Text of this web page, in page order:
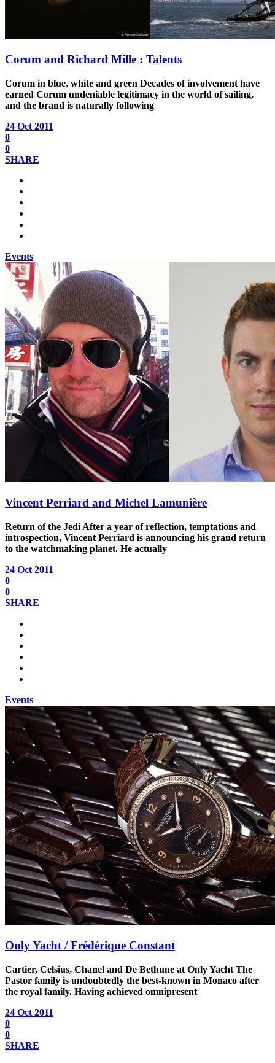
Corum and Richard Mille : Talents
Corum in blue, white and green Decades of involvement have
earned Corum undeniable legitimacy in the world of sailing,
and the brand is naturally following
24 Oct 2011
0
0
SHARE
Events
Vincent Perriard and Michel Lamunière
Return of the Jedi After a year of reflection, temptations and
introspection, Vincent Perriard is announcing his grand return
to the watchmaking planet. He actually
24 Oct 2011
0
0
SHARE
Events
Only Yacht / Frédérique Constant
Cartier, Celsius, Chanel and De Bethune at Only Yacht The
Pastor family is undoubtedly the best-known in Monaco after
the royal family. Having achieved omnipresent
24 Oct 2011
0
0
SHARE